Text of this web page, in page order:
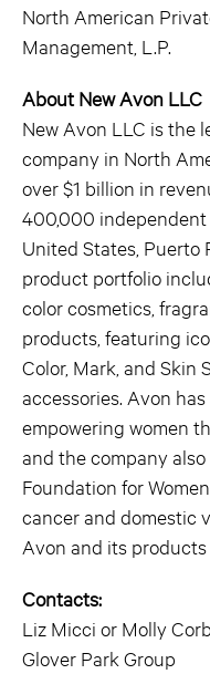
North American
Management, L.P.
About New Avon LLC
New Avon LLC is the
company in North
over $1 billion in
400,000 independent
United States, Puerto
product portfolio
color cosmetics,
products, featuring
Color, Mark, and Skin
accessories. Avon
empowering women
and the company
Foundation for
cancer and domestic
Avon and its products
Contacts:
Liz Micci or Molly
Glover Park Group